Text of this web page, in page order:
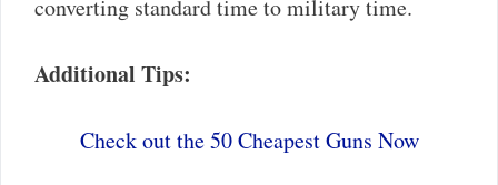
converting standard time to military time.
Additional Tips:
Check out the 50 Cheapest Guns Now